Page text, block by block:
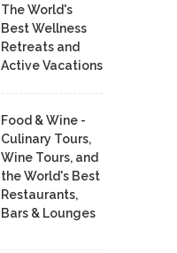
The World's
Best Wellness
Retreats and
Active Vacations
Food & Wine -
Culinary Tours,
Wine Tours, and
the World's Best
Restaurants,
Bars & Lounges